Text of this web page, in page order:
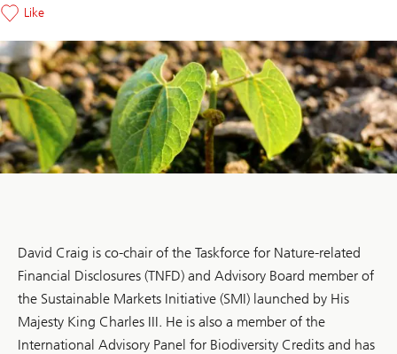
Like
David Craig is co-chair of the Taskforce for Nature-related
Financial Disclosures (TNFD) and Advisory Board member of
the Sustainable Markets Initiative (SMI) launched by His
Majesty King Charles III. He is also a member of the
International Advisory Panel for Biodiversity Credits and has